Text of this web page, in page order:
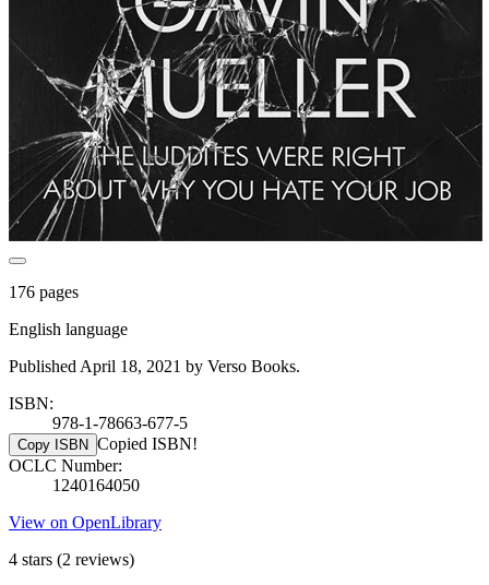
176 pages
English language
Published April 18, 2021 by Verso Books.
ISBN:
978-1-78663-677-5
Copy ISBN Copied ISBN!
OCLC Number:
1240164050
View on OpenLibrary
4 stars (2 reviews)